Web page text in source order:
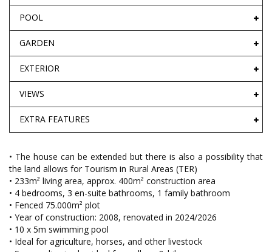
POOL
GARDEN
EXTERIOR
VIEWS
EXTRA FEATURES
• The house can be extended but there is also a possibility that
the land allows for Tourism in Rural Areas (TER)
• 233m² living area, approx. 400m² construction area
• 4 bedrooms, 3 en-suite bathrooms, 1 family bathroom
• Fenced 75.000m² plot
• Year of construction: 2008, renovated in 2024/2026
• 10 x 5m swimming pool
• Ideal for agriculture, horses, and other livestock